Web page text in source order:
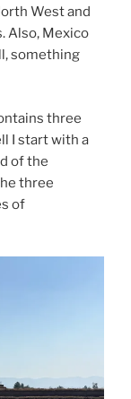
West and
Also, Mexico
something
three
I start with a
of the
three
of